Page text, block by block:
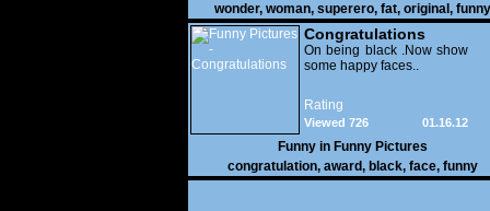
wonder, woman, superero, fat, original , funny
pictures
Congratulations
On being black .Now show
some happy faces..
Rating
01.16.12
Viewed 726
Funny in Funny Pictures
congratulation, award, black, face, funny